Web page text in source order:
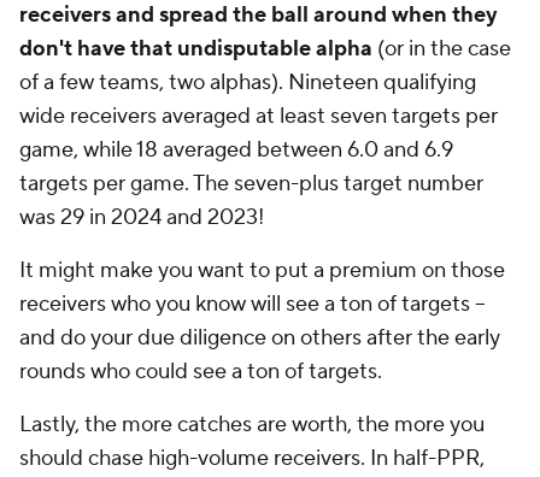
receivers and spread the ball around when they
don't have that undisputable alpha (or in the case
of a few teams, two alphas). Nineteen qualifying
wide receivers averaged at least seven targets per
game, while 18 averaged between 6.0 and 6.9
targets per game. The seven-plus target number
was 29 in 2024 and 2023!
It might make you want to put a premium on those
receivers who you know will see a ton of targets --
and do your due diligence on others after the early
rounds who could see a ton of targets.
Lastly, the more catches are worth, the more you
should chase high-volume receivers. In half-PPR,